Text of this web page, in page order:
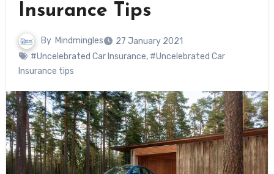
Insurance Tips
By Mindmingles
27 January 2021
#Uncelebrated Car Insurance, #Uncelebrated Car
Insurance tips